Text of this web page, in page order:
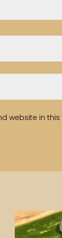
website in